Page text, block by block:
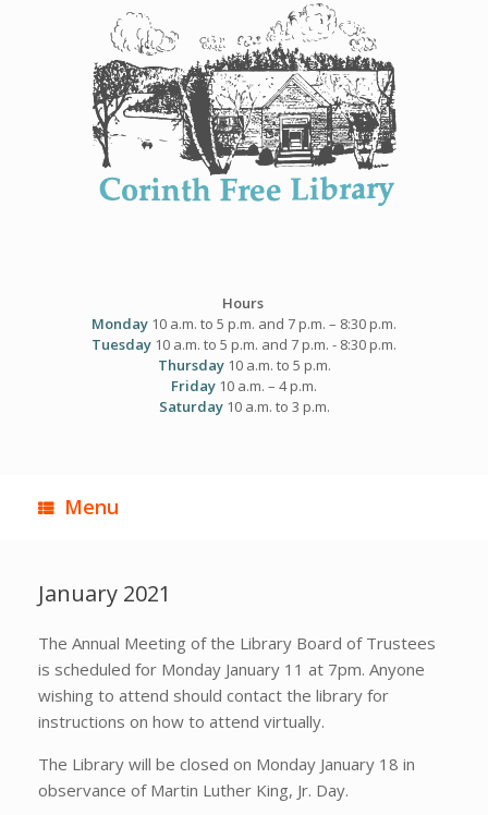
Hours
Monday 10 a.m. to 5 p.m. and 7 p.m. – 8:30 p.m.
Tuesday 10 a.m. to 5 p.m. and 7 p.m. - 8:30 p.m.
Thursday10 a.m. to 5 p.m.
Friday 10 a.m. – 4 p.m.
Saturday10 a.m. to 3 p.m.
Menu
January 2021
The Annual Meeting of the Library Board of Trustees
is scheduled for Monday January 11 at 7pm. Anyone
wishing to attend should contact the library for
instructions on how to attend virtually.
The Library will be closed on Monday January 18 in
observance of Martin Luther King, Jr. Day.